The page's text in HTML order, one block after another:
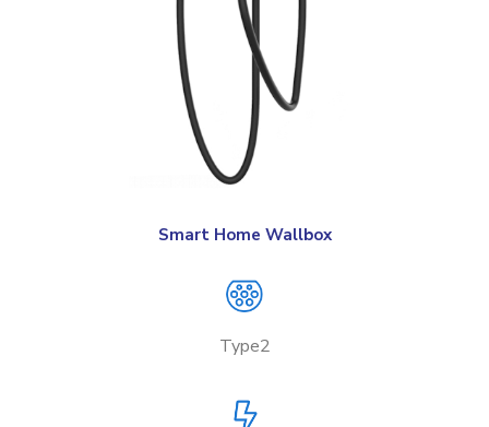
Smart Home Wallbox
Type2